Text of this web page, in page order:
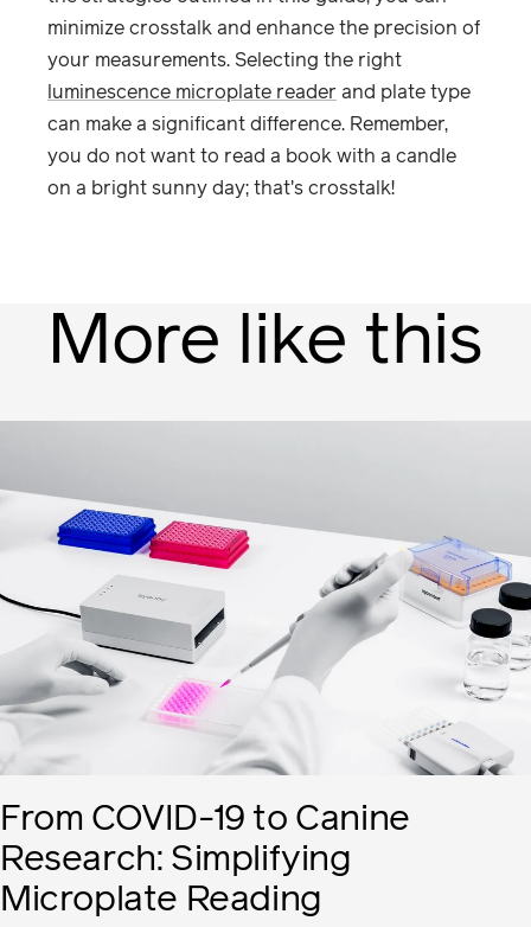
minimize crosstalk and enhance the precision of
your measurements. Selecting the right
luminescence microplate reader and plate type
can make a significant difference. Remember,
you do not want to read a book with a candle
on a bright sunny day; that's crosstalk!
More like this
From COVID-19 to Canine
Research: Simplifying
Microplate Reading